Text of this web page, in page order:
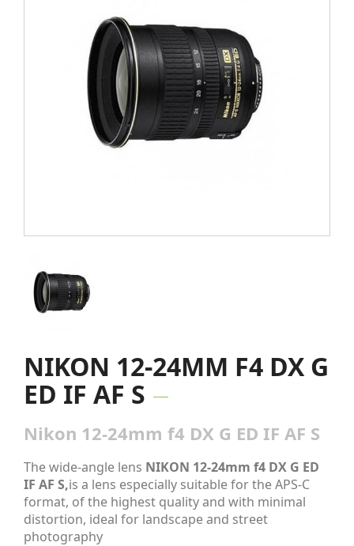
NIKON 12-24MM F4 DX G
ED IF AF S
Nikon 12-24mm f4 DX G ED IF AF S
The wide-angle lens NIKON 12-24mm f4 DX G ED
IF AF S,is a lens especially suitable for the APS-C
format, of the highest quality and with minimal
distortion, ideal for landscape and street
photography